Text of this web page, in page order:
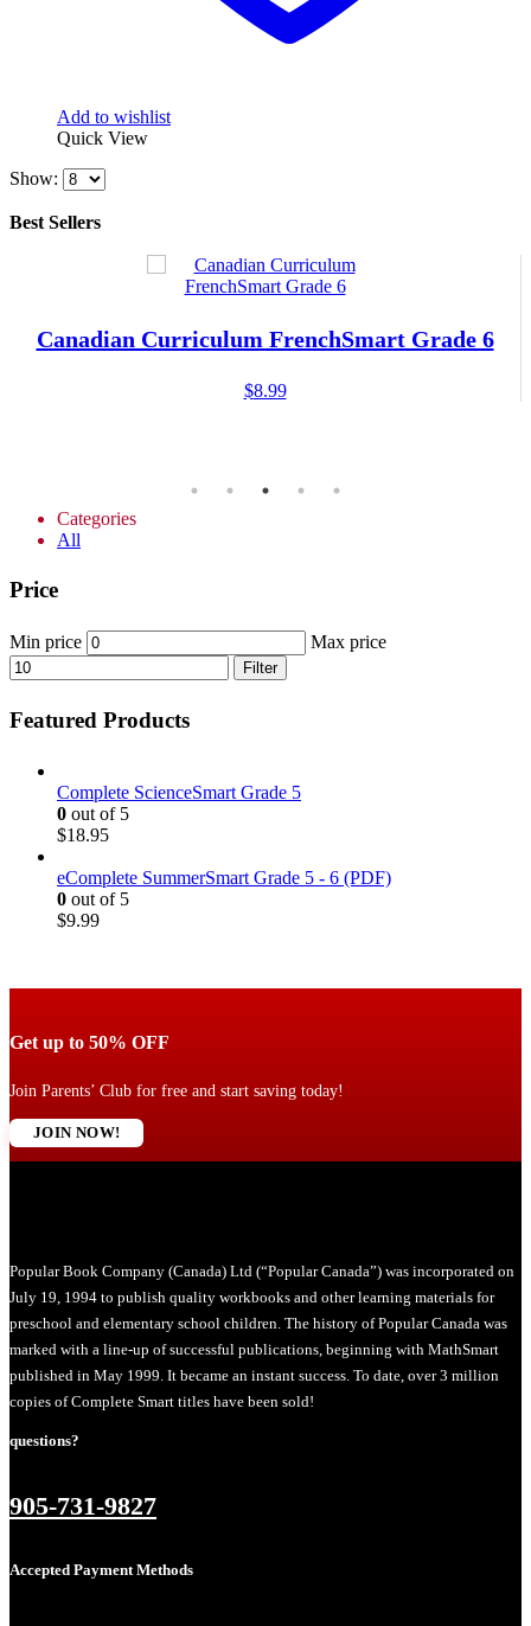
Add to wishlist
Quick View
Show:
Best Sellers
Canadian Curriculum FrenchSmart Grade 6
$8.99
Categories
All
Price
Min price Max price
Filter
Featured Products
Complete ScienceSmart Grade 5
0 out of 5
$18.95
eComplete SummerSmart Grade 5 - 6 (PDF)
0 out of 5
$9.99
Get up to 50% OFF
Join Parents’ Club for free and start saving today!
JOIN NOW!
Popular Book Company (Canada) Ltd (“Popular Canada”) was incorporated on
July 19, 1994 to publish quality workbooks and other learning materials for
preschool and elementary school children. The history of Popular Canada was
marked with a line-up of successful publications, beginning with MathSmart
published in May 1999. It became an instant success. To date, over 3 million
copies of Complete Smart titles have been sold!
questions?
905-731-9827
Accepted Payment Methods